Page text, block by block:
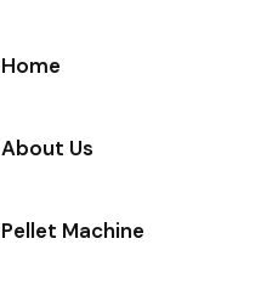
Home
About Us
Pellet Machine